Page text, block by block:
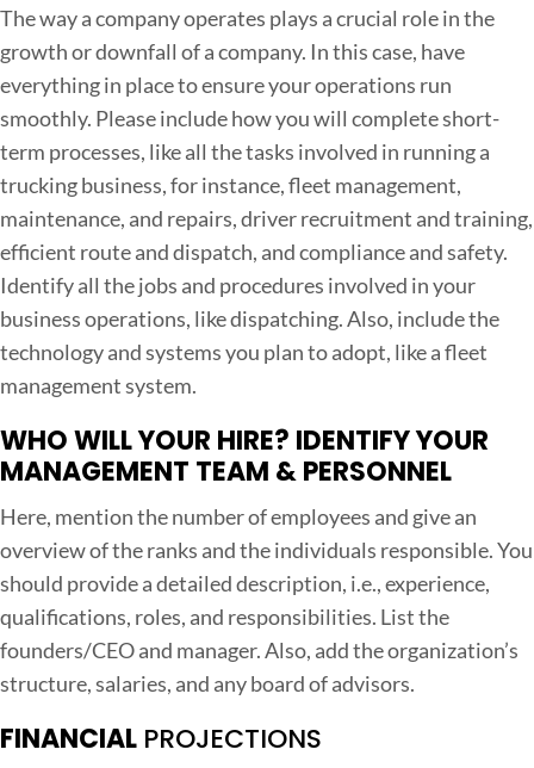
The way a company operates plays a crucial role in the
growth or downfall of a company. In this case, have
everything in place to ensure your operations run
smoothly. Please include how you will complete short-
term processes, like all the tasks involved in running a
trucking business, for instance, fleet management,
maintenance, and repairs, driver recruitment and training,
efficient route and dispatch, and compliance and safety.
Identify all the jobs and procedures involved in your
business operations, like dispatching. Also, include the
technology and systems you plan to adopt, like a fleet
management system.
WHO WILL YOUR HIRE? IDENTIFY YOUR
MANAGEMENT TEAM & PERSONNEL
Here, mention the number of employees and give an
overview of the ranks and the individuals responsible. You
should provide a detailed description, i.e., experience,
qualifications, roles, and responsibilities. List the
founders/CEO and manager. Also, add the organization’s
structure, salaries, and any board of advisors.
FINANCIAL PROJECTIONS